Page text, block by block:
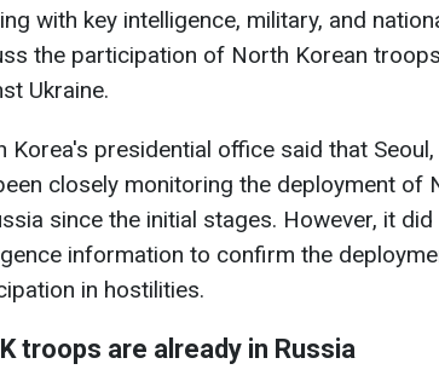
with key intelligence, military, and
the participation of North Korean
Ukraine.
Korea's presidential office said that
closely monitoring the deployment of
since the initial stages. However, it
information to confirm the
in hostilities.
troops are already in Russia